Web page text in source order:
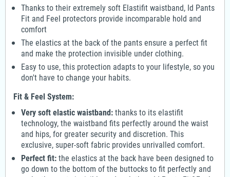
Thanks to their extremely soft Elastifit waistband, Id Pants
Fit and Feel protectors provide incomparable hold and
comfort
The elastics at the back of the pants ensure a perfect fit
and make the protection invisible under clothing.
Easy to use, this protection adapts to your lifestyle, so you
don't have to change your habits.
Fit & Feel System:
Very soft elastic waistband: thanks to its elastifit
technology, the waistband fits perfectly around the waist
and hips, for greater security and discretion. This
exclusive, super-soft fabric provides unrivalled comfort.
Perfect fit: the elastics at the back have been designed to
go down to the bottom of the buttocks to fit perfectly and